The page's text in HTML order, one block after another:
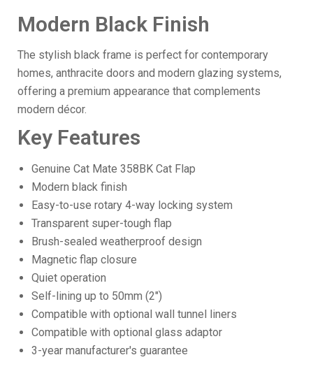
Modern Black Finish
The stylish black frame is perfect for contemporary
homes, anthracite doors and modern glazing systems,
offering a premium appearance that complements
modern décor.
Key Features
Genuine Cat Mate 358BK Cat Flap
Modern black finish
Easy-to-use rotary 4-way locking system
Transparent super-tough flap
Brush-sealed weatherproof design
Magnetic flap closure
Quiet operation
Self-lining up to 50mm (2")
Compatible with optional wall tunnel liners
Compatible with optional glass adaptor
3-year manufacturer's guarantee